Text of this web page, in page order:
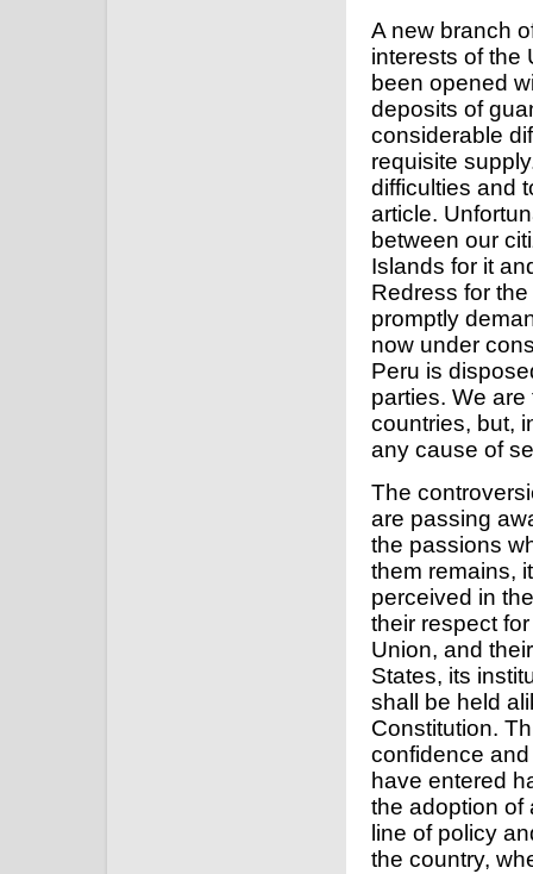
A new branch
interests of the
been opened
deposits of
considerable
requisite
difficulties and
article.
between our
Islands for it
Redress for
promptly
now under
Peru is
parties. We
countries, but,
any cause of
The
are passing
the passions
them remains,
perceived in
their respect
Union, and
States, its
shall be held
Constitution.
confidence
have entered
the adoption of
line of policy
the country,